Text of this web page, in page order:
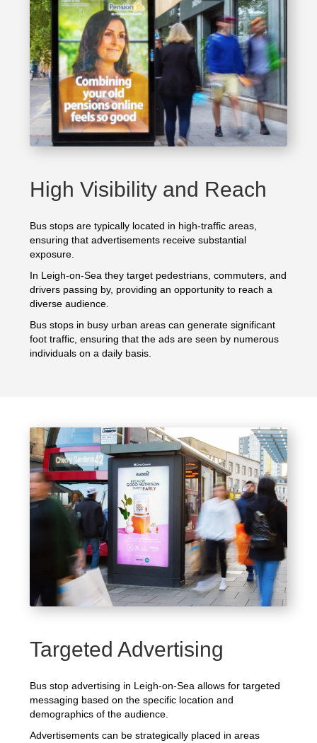
High Visibility and Reach
Bus stops are typically located in high-traffic areas,
ensuring that advertisements receive substantial
exposure.
In Leigh-on-Sea they target pedestrians, commuters, and
drivers passing by, providing an opportunity to reach a
diverse audience.
Bus stops in busy urban areas can generate significant
foot traffic, ensuring that the ads are seen by numerous
individuals on a daily basis.
Targeted Advertising
Bus stop advertising in Leigh-on-Sea allows for targeted
messaging based on the specific location and
demographics of the audience.
Advertisements can be strategically placed in areas